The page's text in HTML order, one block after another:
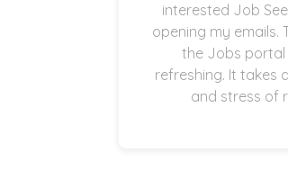
interested Job
opening my emails.
the Jobs portal
refreshing. It takes
and stress of